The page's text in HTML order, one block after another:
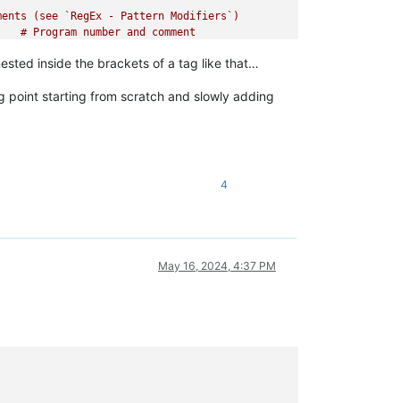
inside the brackets of a tag like that…
point starting from scratch and slowly adding
4
May 16, 2024, 4:37 PM